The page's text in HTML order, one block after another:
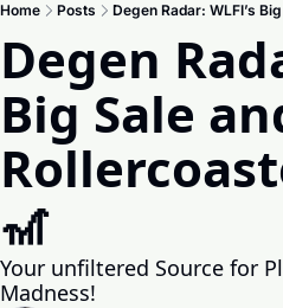
Home Posts Degen Radar: WLFI’s
Degen
Big Sale
🎢
Your unfiltered Source for
Madness!